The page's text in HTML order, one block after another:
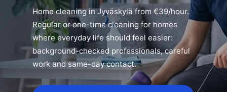
Home cleaning in Jyväskylä from €39/hour.
Regular or one-time cleaning for homes
where everyday life should feel easier:
background-checked professionals, careful
work and same-day contact.